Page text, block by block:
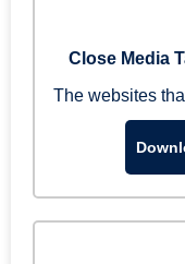
Close Media
The websites